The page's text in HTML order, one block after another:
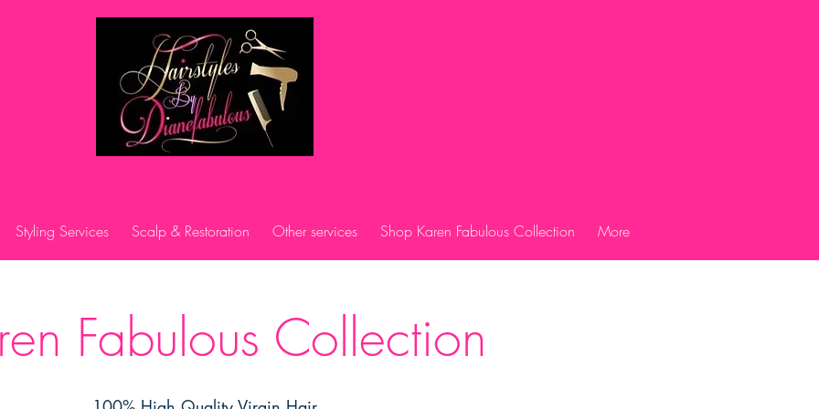
Styling Services Scalp & Restoration Other services Shop Karen Fabulous Collection More
Fabulous Collection